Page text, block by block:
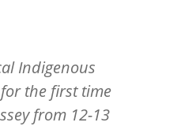
Indigenous
the first time
from 12-13